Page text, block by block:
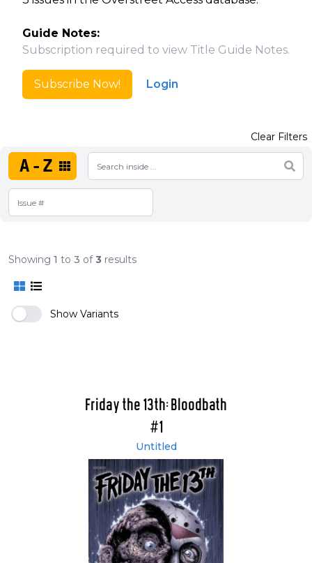
Guide Notes:
Subscription required to view Title Guide Notes.
Subscribe Now! Login
A-Z
Clear Filters
Showing 1 to 3 of3 results
Show Variants
Friday the 13th: Bloodbath
#1
Untitled